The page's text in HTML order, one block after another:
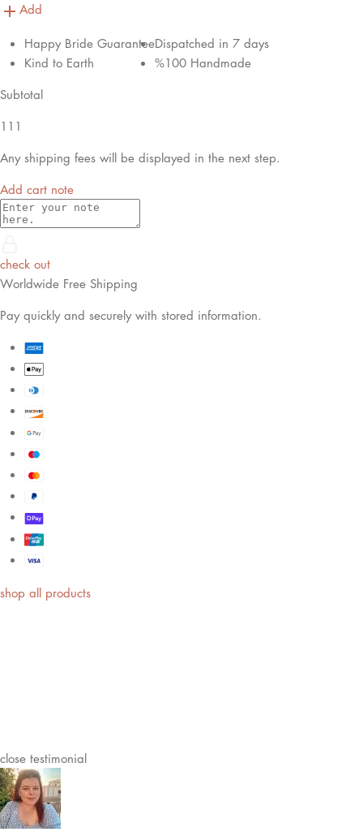
Add
Happy Bride Guarantee
Kind to Earth
Dispatched in 7 days
%100 Handmade
Subtotal
111
Any shipping fees will be displayed in the next step.
Add cart note
check out
Worldwide Free Shipping
Pay quickly and securely with stored information.
shop all products
close testimonial